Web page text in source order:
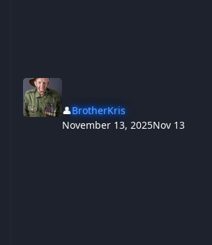
👤BrotherKris
November 13, 2025Nov 13